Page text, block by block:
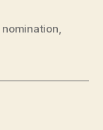
nomination